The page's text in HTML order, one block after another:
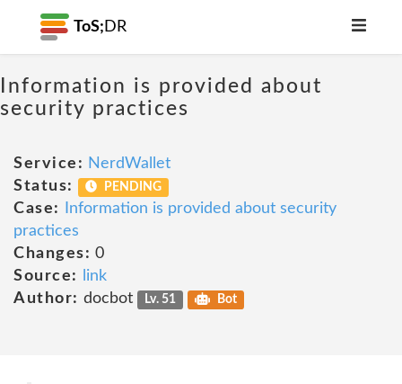
ToS; DR
Information is provided about
security practices
Service: NerdWallet
Status:
PENDING
Case:
Information is provided about security
practices
Changes: 0
Source:
link
Author: docbot Lv. 51 Bot